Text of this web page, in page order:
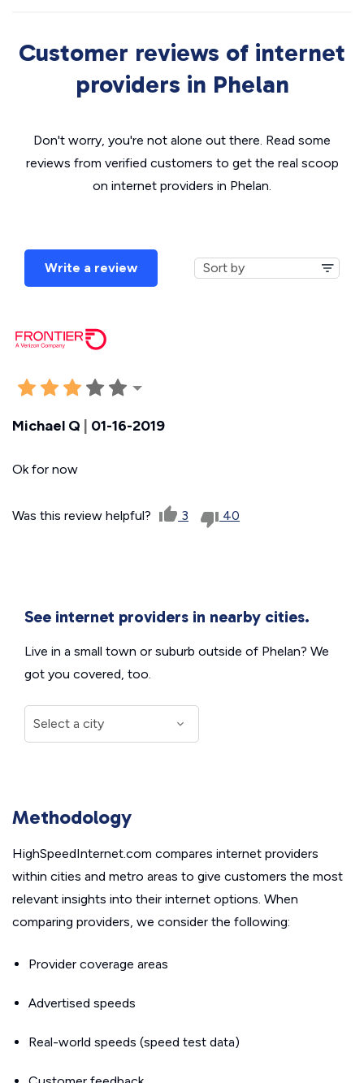
Customer reviews of internet
providers in Phelan
Don't worry, you're not alone out there. Read some
reviews from verified customers to get the real scoop
on internet providers in Phelan.
Write a review
Michael Q 01-16-2019
Ok for now
Was this review helpful? 3 40
See internet providers in nearby cities.
Live in a small town or suburb outside of Phelan? We
got you covered, too.
Methodology
HighSpeedInternet.com compares internet providers
within cities and metro areas to give customers the most
relevant insights into their internet options. When
comparing providers, we consider the following:
Provider coverage areas
Advertised speeds
Real-world speeds (speed test data)